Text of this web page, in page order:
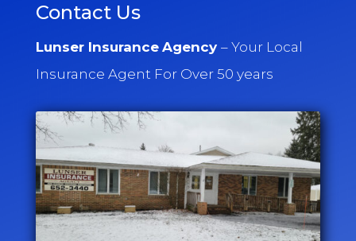
Contact Us
Lunser Insurance Agency – Your Local
Insurance Agent For Over 50 years